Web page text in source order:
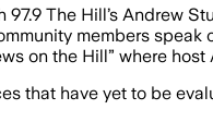
The Hill’s Andrew
members
on the Hill” where
that have yet to be